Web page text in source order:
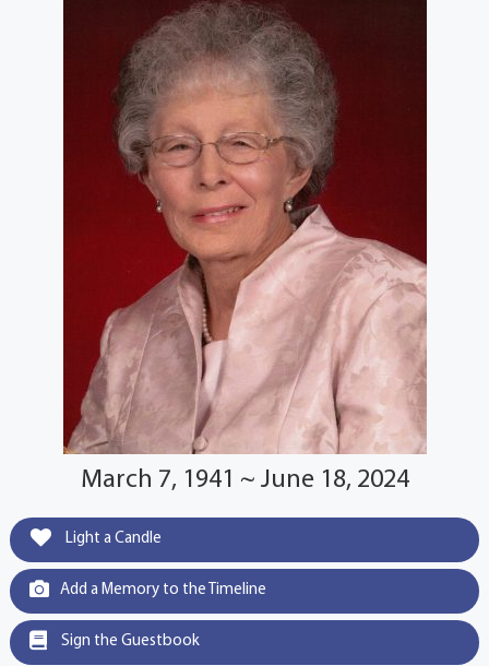
March 7, 1941 ~ June 18, 2024
Light a Candle
Add a Memory to the Timeline
Sign the Guestbook